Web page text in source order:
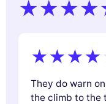
They do warn
the climb to the